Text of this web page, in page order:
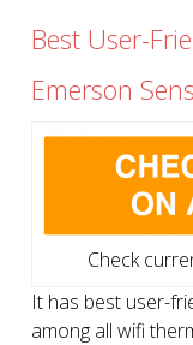
Best User-
Emerson
Check
It has best user-
among all wifi